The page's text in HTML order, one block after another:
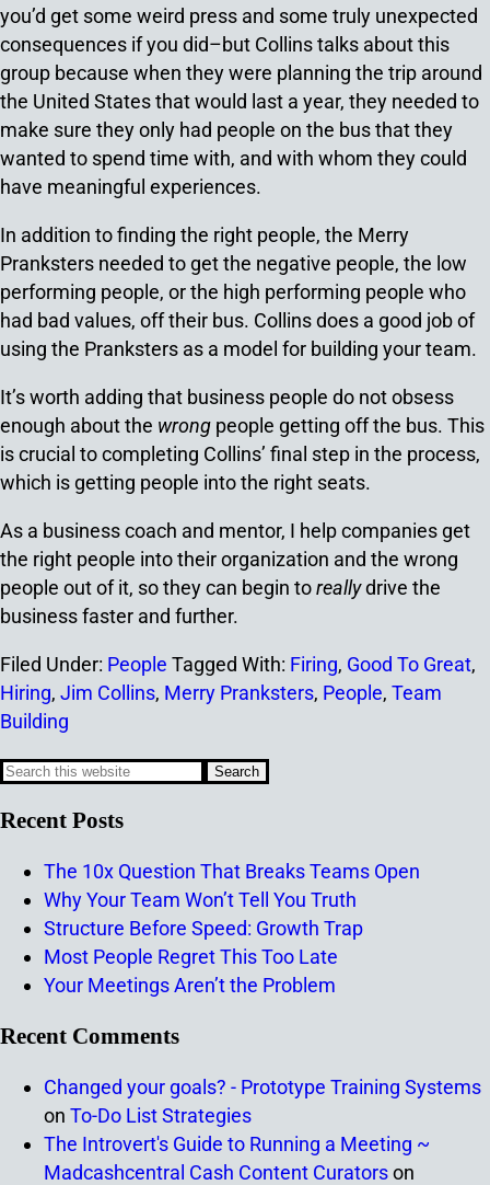
you’d get some weird press and some truly unexpected
consequences if you did–but Collins talks about this
group because when they were planning the trip around
the United States that would last a year, they needed to
make sure they only had people on the bus that they
wanted to spend time with, and with whom they could
have meaningful experiences.
In addition to finding the right people, the Merry
Pranksters needed to get the negative people, the low
performing people, or the high performing people who
had bad values, off their bus. Collins does a good job of
using the Pranksters as a model for building your team.
It’s worth adding that business people do not obsess
enough about the wrong people getting off the bus. This
is crucial to completing Collins’ final step in the process,
which is getting people into the right seats.
As a business coach and mentor, I help companies get
the right people into their organization and the wrong
people out of it, so they can begin toreallydrive the
business faster and further.
Filed Under: People Tagged With: Firing, Good To Great,
Hiring, Jim Collins, Merry Pranksters, People, Team
Building
Recent Posts
The 10x Question That Breaks Teams Open
Why Your Team Won’t Tell You Truth
Structure Before Speed: Growth Trap
Most People Regret This Too Late
Your Meetings Aren’t the Problem
Recent Comments
Changed your goals? - Prototype Training Systems
on To-Do List Strategies
The Introvert's Guide to Running a Meeting ~
Madcashcentral Cash Content Curatorson